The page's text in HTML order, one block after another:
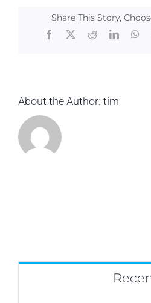
Share This Story,
Facebook
X RedditLinkedIn
About the Author: tim